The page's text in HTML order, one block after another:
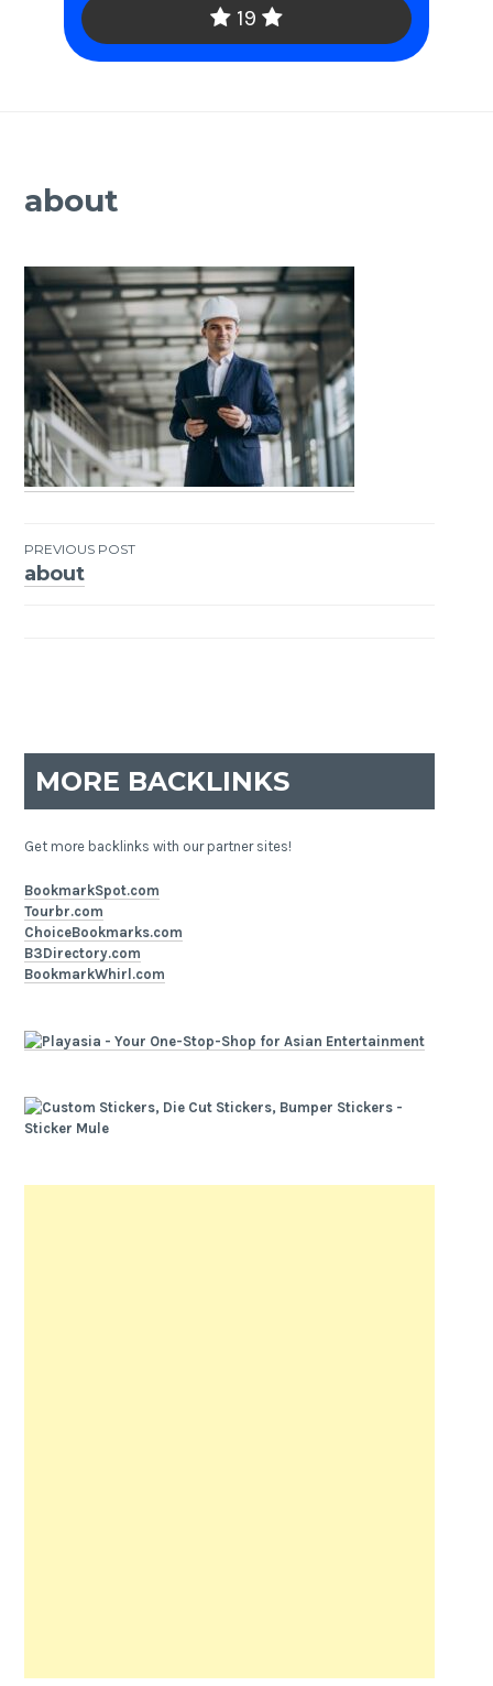
19
about
Post
PREVIOUS POST
about
MORE BACKLINKS
Get more backlinks with our partner sites!
BookmarkSpot.com
Tourbr.com
ChoiceBookmarks.com
B3Directory.com
BookmarkWhirl.com